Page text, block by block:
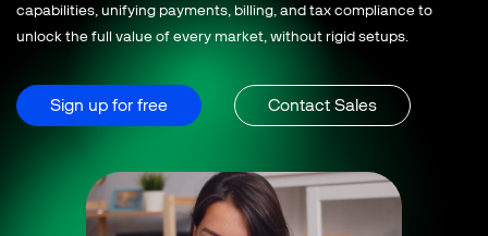
Support
Partners
Talk to sales Sign up for free
capabilities, unifying payments, billing, and tax compliance to
unlock the full value of every market, without rigid setups.
Sign up for free Contact Sales